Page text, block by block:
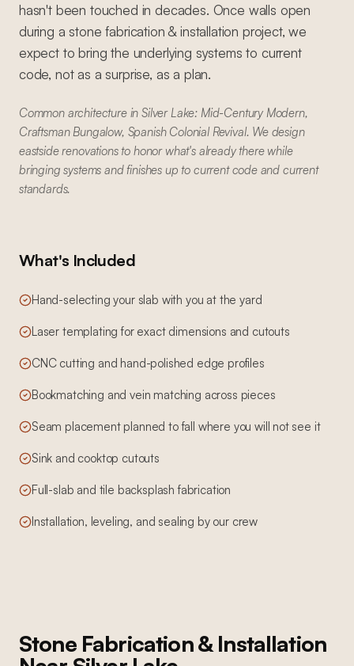
hasn't been touched in decades. Once walls open
during a stone fabrication & installation project, we
expect to bring the underlying systems to current
code, not as a surprise, as a plan.
Common architecture in Silver Lake: Mid-Century Modern,
Craftsman Bungalow, Spanish Colonial Revival. We design
eastside renovations to honor what's already there while
bringing systems and finishes up to current code and current
standards.
What's Included
Hand-selecting your slab with you at the yard
Laser templating for exact dimensions and cutouts
CNC cutting and hand-polished edge profiles
Bookmatching and vein matching across pieces
Seam placement planned to fall where you will not see it
Sink and cooktop cutouts
Full-slab and tile backsplash fabrication
Installation, leveling, and sealing by our crew
Stone Fabrication & Installation